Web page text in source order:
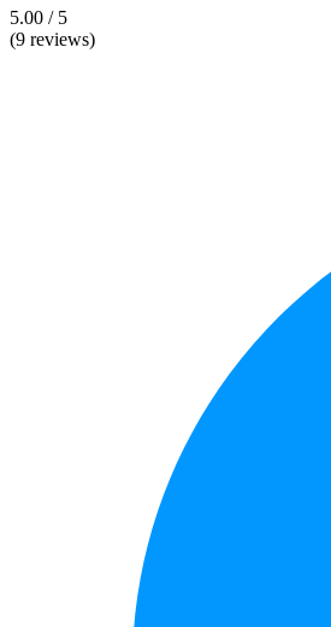
5.00 / 5
(9 reviews)